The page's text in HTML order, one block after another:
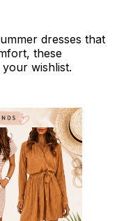
dresses that
these
wishlist.